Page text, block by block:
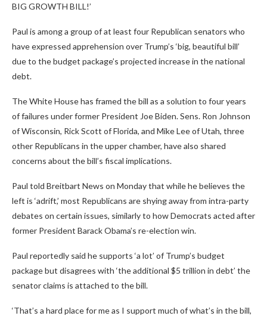
BIG GROWTH BILL!’
Paul is among a group of at least four Republican senators who
have expressed apprehension over Trump’s ‘big, beautiful bill’
due to the budget package’s projected increase in the national
debt.
The White House has framed the bill as a solution to four years
of failures under former President Joe Biden. Sens. Ron Johnson
of Wisconsin, Rick Scott of Florida, and Mike Lee of Utah, three
other Republicans in the upper chamber, have also shared
concerns about the bill’s fiscal implications.
Paul told Breitbart News on Monday that while he believes the
left is ‘adrift,’ most Republicans are shying away from intra-party
debates on certain issues, similarly to how Democrats acted after
former President Barack Obama’s re-election win.
Paul reportedly said he supports ‘a lot’ of Trump’s budget
package but disagrees with ‘the additional $5 trillion in debt’ the
senator claims is attached to the bill.
‘That’s a hard place for me as I support much of what’s in the bill,